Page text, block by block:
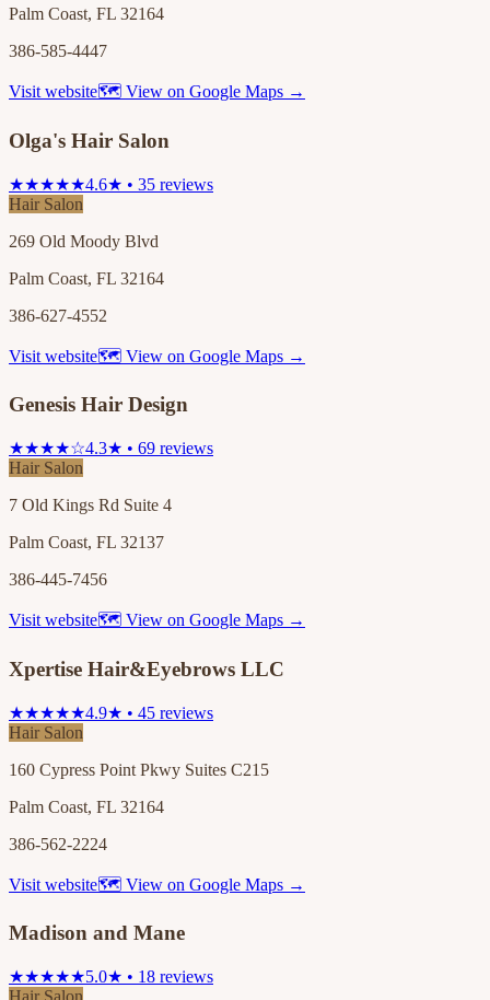
Palm Coast, FL 32164
386-585-4447
Visit website🗺 View on Google Maps →
Olga's Hair Salon
★★★★★4.6★ • 35 reviews
Hair Salon
269 Old Moody Blvd
Palm Coast, FL 32164
386-627-4552
Visit website🗺 View on Google Maps →
Genesis Hair Design
★★★★☆4.3★ • 69 reviews
Hair Salon
7 Old Kings Rd Suite 4
Palm Coast, FL 32137
386-445-7456
Visit website🗺 View on Google Maps →
Xpertise Hair&Eyebrows LLC
★★★★★4.9★ • 45 reviews
Hair Salon
160 Cypress Point Pkwy Suites C215
Palm Coast, FL 32164
386-562-2224
Visit website🗺 View on Google Maps →
Madison and Mane
★★★★★5.0★ • 18 reviews
Hair Salon